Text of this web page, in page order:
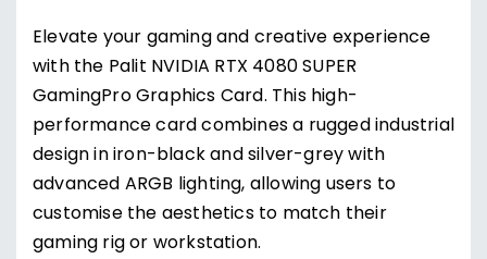
Elevate your gaming and creative experience
with the Palit NVIDIA RTX 4080 SUPER
GamingPro Graphics Card. This high-
performance card combines a rugged industrial
design in iron-black and silver-grey with
advanced ARGB lighting, allowing users to
customise the aesthetics to match their
gaming rig or workstation.